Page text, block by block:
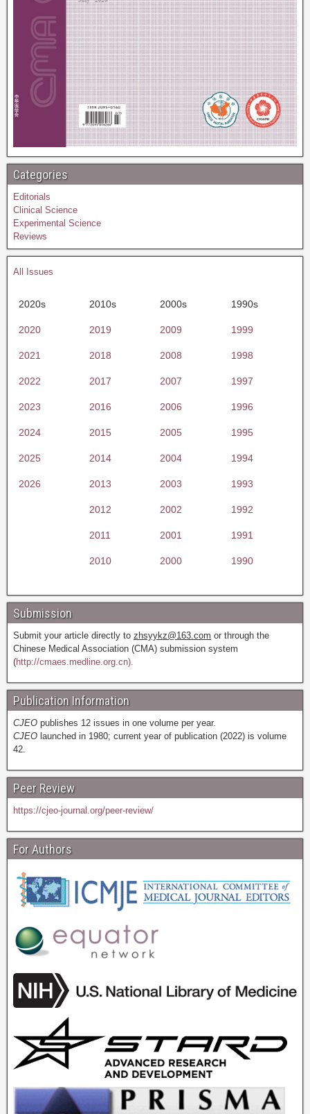
Categories
Editorials
Clinical Science
Experimental Science
Reviews
All Issues
2020s 2010s 2000s 1990s
2020 2019 2009 1999
2021 2018 2008 1998
2022 2017 2007 1997
2023 2016 2006 1996
2024 2015 2005 1995
2025 2014 2004 1994
2026 2013 2003 1993
2012 2002 1992
2011 2001 1991
2010 2000 1990
Submission
Submit your article directly to zhsyykz@163.com or through the
Chinese Medical Association (CMA) submission system
(http://cmaes.medline.org.cn).
Publication Information
CJEO publishes 12 issues in one volume per year.
CJEO launched in 1980; current year of publication (2022) is volume
42.
Peer Review
https://cjeo-journal.org/peer-review/
For Authors